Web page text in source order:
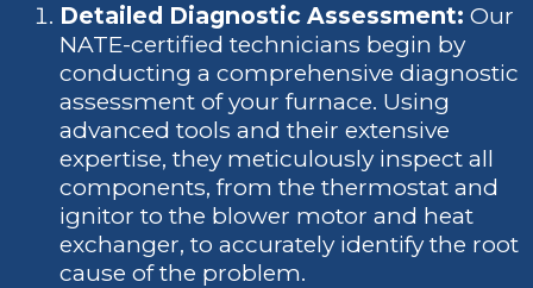
Detailed Diagnostic Assessment: Our
NATE-certified technicians begin by
conducting a comprehensive diagnostic
assessment of your furnace. Using
advanced tools and their extensive
expertise, they meticulously inspect all
components, from the thermostat and
ignitor to the blower motor and heat
exchanger, to accurately identify the root
cause of the problem.